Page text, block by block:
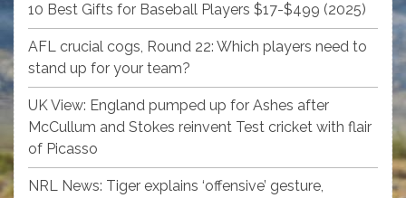
10 Best Gifts for Baseball Players $17-$499 (2025)
AFL crucial cogs, Round 22: Which players need to
stand up for your team?
UK View: England pumped up for Ashes after
McCullum and Stokes reinvent Test cricket with flair
of Picasso
NRL News: Tiger explains ‘offensive’ gesture,